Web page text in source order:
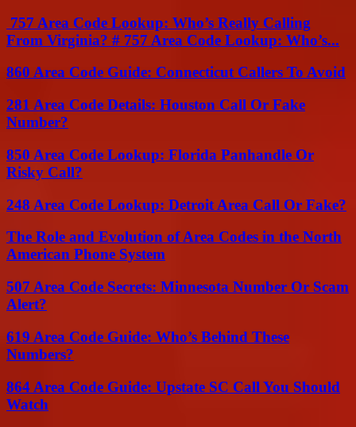
757 Area Code Lookup: Who’s Really Calling
From Virginia? # 757 Area Code Lookup: Who’s...
860 Area Code Guide: Connecticut Callers To Avoid
281 Area Code Details: Houston Call Or Fake
Number?
850 Area Code Lookup: Florida Panhandle Or
Risky Call?
248 Area Code Lookup: Detroit Area Call Or Fake?
The Role and Evolution of Area Codes in the North
American Phone System
507 Area Code Secrets: Minnesota Number Or Scam
Alert?
619 Area Code Guide: Who’s Behind These
Numbers?
864 Area Code Guide: Upstate SC Call You Should
Watch